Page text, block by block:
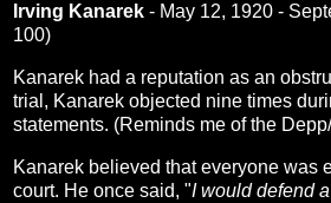
Irving Kanarek - May 12, 1920 -
100)
Kanarek had a reputation as an
trial, Kanarek objected nine times
statements. (Reminds me of the
Kanarek believed that everyone was
court. He once said, "I would defend